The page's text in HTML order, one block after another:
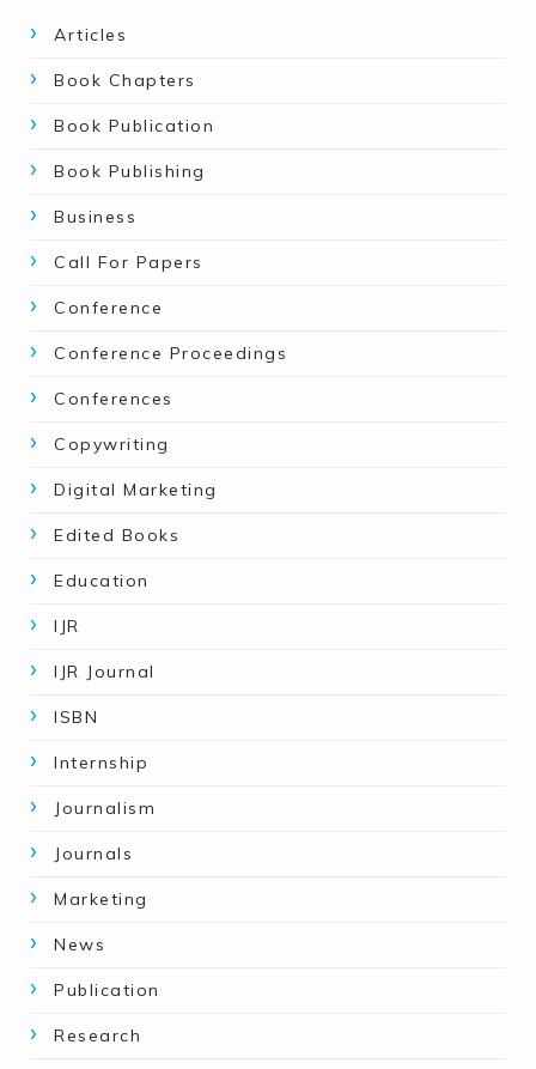
Articles
Book Chapters
Book Publication
Book Publishing
Business
Call For Papers
Conference
Conference Proceedings
Conferences
Copywriting
Digital Marketing
Edited Books
Education
IJR
IJR Journal
ISBN
Internship
Journalism
Journals
Marketing
News
Publication
Research